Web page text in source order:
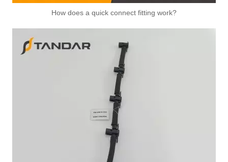
How does a quick connect fitting work?